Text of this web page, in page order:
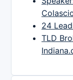
24
TLD